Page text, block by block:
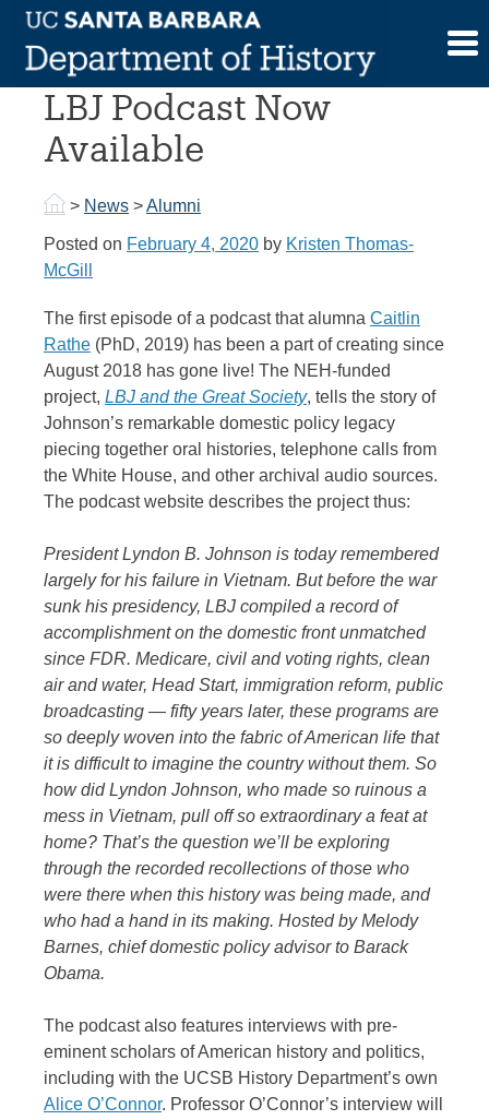
Skip
contentAlumna Caitlin Rathe’s
LBJ Podcast Now
Available
> News >Alumni
Posted on February 4, 2020 by Kristen Thomas-
McGill
The first episode of a podcast that alumna Caitlin
Rathe (PhD, 2019) has been a part of creating since
August 2018 has gone live! The NEH-funded
project, LBJ and the Great Society, tells the story of
Johnson’s remarkable domestic policy legacy
piecing together oral histories, telephone calls from
the White House, and other archival audio sources.
The podcast website describes the project thus:
President Lyndon B. Johnson is today remembered
largely for his failure in Vietnam. But before the war
sunk his presidency, LBJ compiled a record of
accomplishment on the domestic front unmatched
since FDR. Medicare, civil and voting rights, clean
air and water, Head Start, immigration reform, public
broadcasting — fifty years later, these programs are
so deeply woven into the fabric of American life that
it is difficult to imagine the country without them. So
how did Lyndon Johnson, who made so ruinous a
mess in Vietnam, pull off so extraordinary a feat at
home? That’s the question we’ll be exploring
through the recorded recollections of those who
were there when this history was being made, and
who had a hand in its making. Hosted by Melody
Barnes, chief domestic policy advisor to Barack
Obama.
The podcast also features interviews with pre-
eminent scholars of American history and politics,
including with the UCSB History Department’s own
Alice O’Connor. Professor O’Connor’s interview will